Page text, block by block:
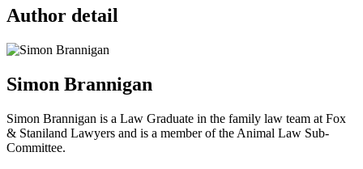
Author detail
Simon Brannigan
Simon Brannigan is a Law Graduate in the family law team at Fox
& Staniland Lawyers and is a member of the Animal Law Sub-
Committee.